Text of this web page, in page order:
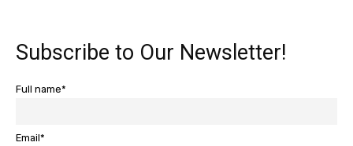
Subscribe to Our Newsletter!
Full name*
Email*